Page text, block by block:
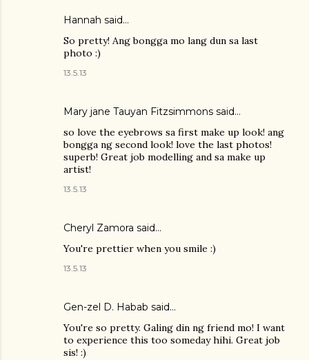
Hannah said…
So pretty! Ang bongga mo lang dun sa last
photo :)
13.5.13
Mary jane Tauyan Fitzsimmons said…
so love the eyebrows sa first make up look! ang
bongga ng second look! love the last photos!
superb! Great job modelling and sa make up
artist!
13.5.13
Cheryl Zamora said…
You're prettier when you smile :)
13.5.13
Gen-zel D. Habab said…
You're so pretty. Galing din ng friend mo! I want
to experience this too someday hihi. Great job
sis! :)